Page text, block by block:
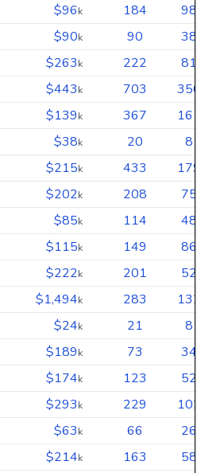
$96k 184
98
$90k 90
38
$263k 222
81
$443k 703
$139k 367
$38k 20
8
$215k 433
$202k 208
75
$85k 114
48
$115k 149
86
$222k 201
52
$1,494k 283
$24k 21
8
$189k 73
34
$174k 123
52
$293k 229
$63k 66
26
$214k 163
58